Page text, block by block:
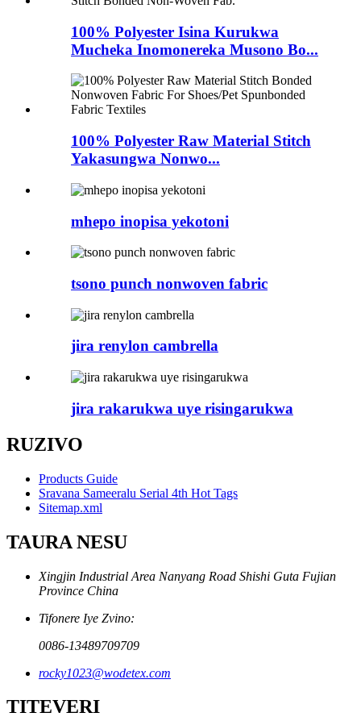
100% Polyester Isina Kurukwa
Mucheka Inomonereka Musono Bo...
100% Polyester Raw Material Stitch
Yakasungwa Nonwo...
mhepo inopisa yekotoni
tsono punch nonwoven fabric
jira renylon cambrella
jira rakarukwa uye risingarukwa
RUZIVO
Products Guide
Sravana Sameeralu Serial 4th Hot Tags
Sitemap.xml
TAURA NESU
Xingjin Industrial Area Nanyang Road Shishi Guta Fujian
Province China
Tifonere Iye Zvino:
0086-13489709709
rocky1023@wodetex.com
TITEVERI